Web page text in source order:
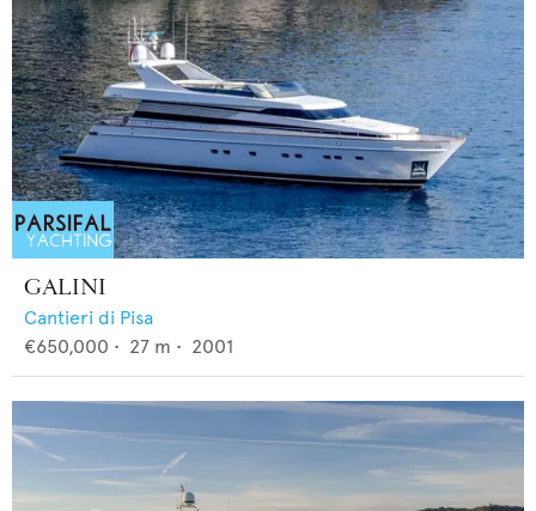
GALINI
Cantieri di Pisa
€650,000 • 27 m • 2001